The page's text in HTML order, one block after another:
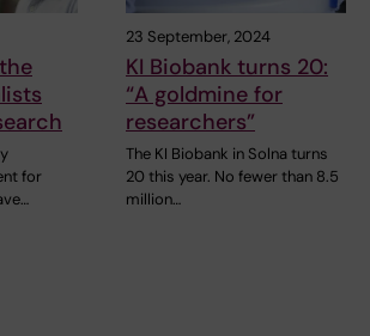
for
23 September, 2024
KI Biobank turns 20:
“A goldmine for
researchers”
The KI Biobank in Solna turns
20 this year. No fewer than 8.5
million…